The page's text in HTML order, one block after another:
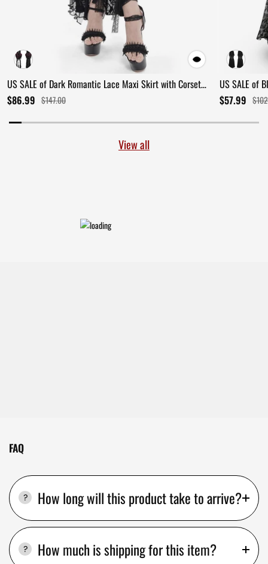
US SALE of Dark Romantic Lace Maxi Skirt with Corset
Waist and Ruffles
$86.99 $147.00
US SALE of
Ruffles
$57.99
View all
FAQ
How long will this product take to arrive?
How much is shipping for this item?